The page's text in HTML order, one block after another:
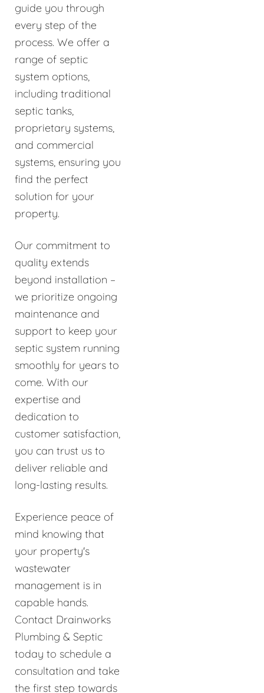
guide you through
every step of the
process. We offer a
range of septic
system options,
including traditional
septic tanks,
proprietary systems,
and commercial
systems, ensuring you
find the perfect
solution for your
property.
Our commitment to
quality extends
beyond installation –
we prioritize ongoing
maintenance and
support to keep your
septic system running
smoothly for years to
come. With our
expertise and
dedication to
customer satisfaction,
you can trust us to
deliver reliable and
long-lasting results.
Experience peace of
mind knowing that
your property's
wastewater
management is in
capable hands.
Contact Drainworks
Plumbing & Septic
today to schedule a
consultation and take
the first step towards